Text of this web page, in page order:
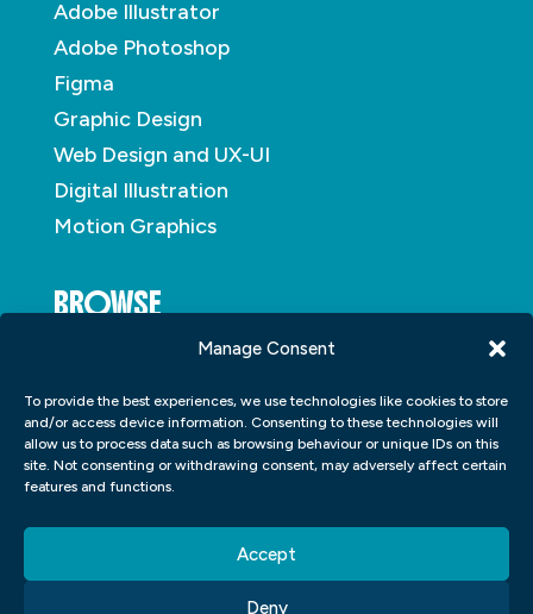
Manage Consent
To provide the best experiences, we use technologies like cookies to store
and/or access device information. Consenting to these technologies will
allow us to process data such as browsing behaviour or unique IDs on this
site. Not consenting or withdrawing consent, may adversely affect certain
features and functions.
Accept
Deny
Adobe Illustrator
Adobe Photoshop
Figma
Graphic Design
Web Design and UX-UI
Digital Illustration
Motion Graphics
BROWSE
Student Portfolio
Insights
Contact